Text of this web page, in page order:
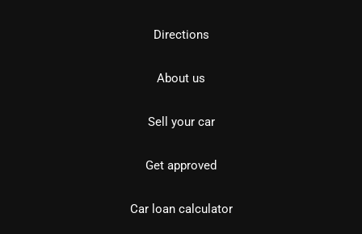
Directions
About us
Sell your car
Get approved
Car loan calculator